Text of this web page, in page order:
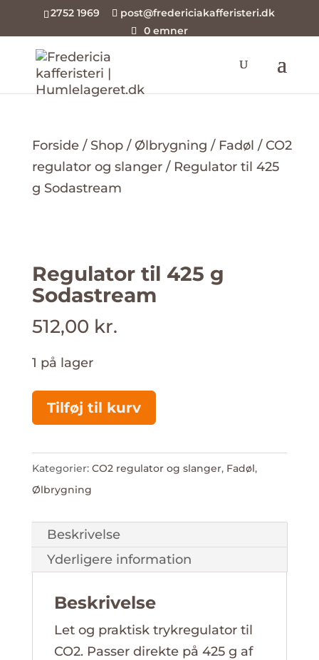
2752 1969
post@fredericiakafferisteri.dk
0 emner
Forside/ Shop/ Ølbrygning / Fadøl / CO2
regulator og slanger/ Regulator til 425
g Sodastream
Regulator til 425 g
Sodastream
512,00 kr.
1 på lager
Regulator
til
g
Sodastream
Tilføj til kurv
Kategorier: CO2 regulator og slanger, Fadøl,
Ølbrygning
Beskrivelse
Yderligere information
Beskrivelse
Let og praktisk trykregulator til
CO2. Passer direkte på 425 g af